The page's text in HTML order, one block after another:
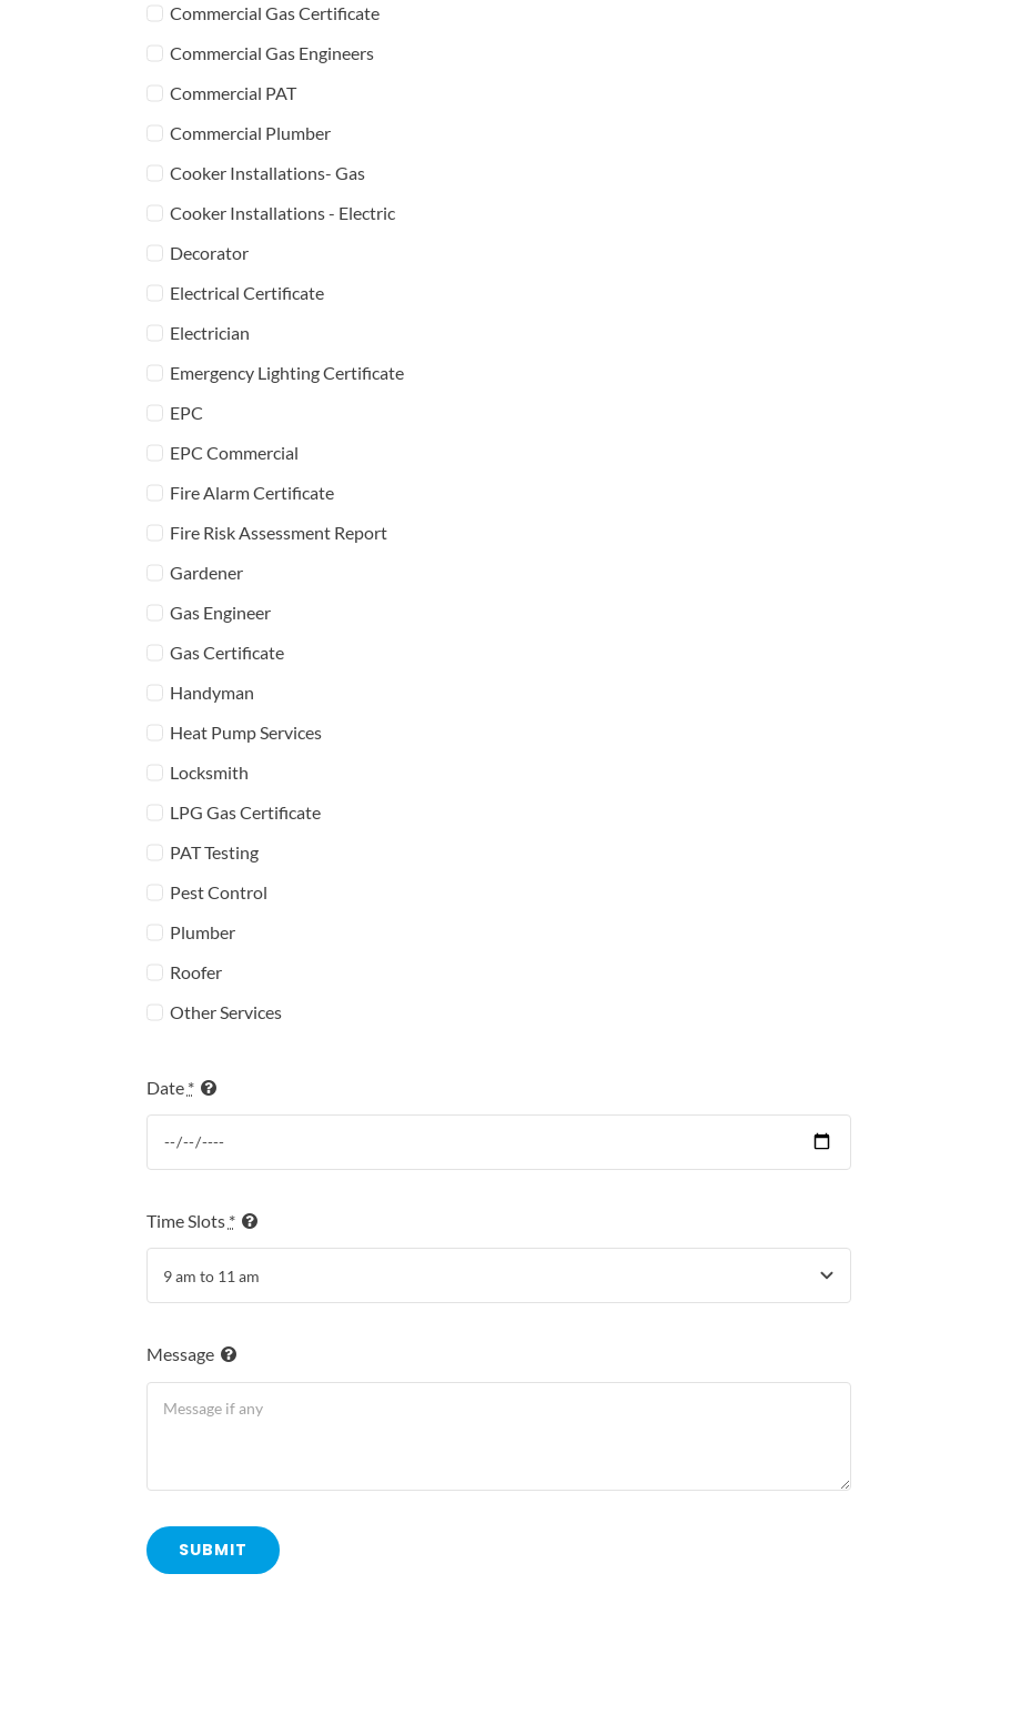
Commercial Gas Certificate
Commercial Gas Engineers
Commercial PAT
Commercial Plumber
Cooker Installations- Gas
Cooker Installations - Electric
Decorator
Electrical Certificate
Electrician
Emergency Lighting Certificate
EPC
EPC Commercial
Fire Alarm Certificate
Fire Risk Assessment Report
Gardener
Gas Engineer
Gas Certificate
Handyman
Heat Pump Services
Locksmith
LPG Gas Certificate
PAT Testing
Pest Control
Plumber
Roofer
Other Services
Date *
Time Slots *
Message
SUBMIT